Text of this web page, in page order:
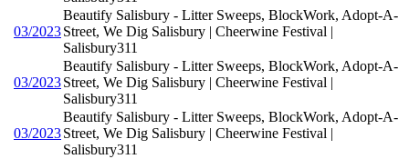
03/2023
Beautify Salisbury - Litter Sweeps, BlockWork, Adopt-A-
Street, We Dig Salisbury | Cheerwine Festival |
Salisbury311
03/2023
Beautify Salisbury - Litter Sweeps, BlockWork, Adopt-A-
Street, We Dig Salisbury | Cheerwine Festival |
Salisbury311
03/2023
Beautify Salisbury - Litter Sweeps, BlockWork, Adopt-A-
Street, We Dig Salisbury | Cheerwine Festival |
Salisbury311